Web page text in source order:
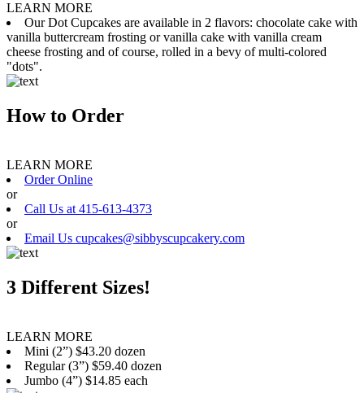
LEARN MORE
Our Dot Cupcakes are available in 2 flavors: chocolate cake with
vanilla buttercream frosting or vanilla cake with vanilla cream
cheese frosting and of course, rolled in a bevy of multi-colored
"dots".
How to Order
LEARN MORE
Order Online
or
Call Us at 415-613-4373
or
Email Us cupcakes@sibbyscupcakery.com
3 Different Sizes!
LEARN MORE
Mini (2”) $43.20 dozen
Regular (3”) $59.40 dozen
Jumbo (4”) $14.85 each